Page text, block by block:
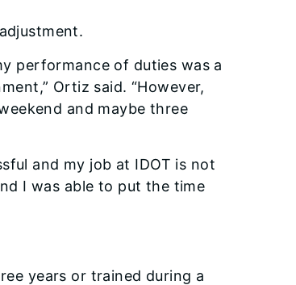
performance of duties was a
Ortiz said. “However,
and maybe three
and my job at IDOT is not
I was able to put the time
years or trained during a